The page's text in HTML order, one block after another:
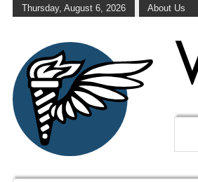
Thursday, August 6, 2026 About Us